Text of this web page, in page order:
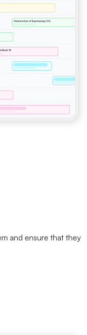
and ensure that they